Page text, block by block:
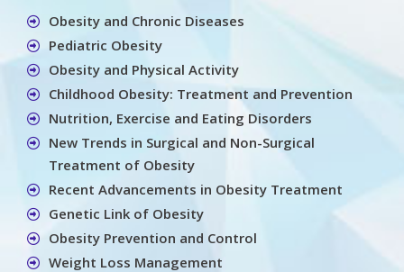
Obesity and Chronic Diseases
Pediatric Obesity
Obesity and Physical Activity
Childhood Obesity: Treatment and Prevention
Nutrition, Exercise and Eating Disorders
New Trends in Surgical and Non-Surgical
Treatment of Obesity
Recent Advancements in Obesity Treatment
Genetic Link of Obesity
Obesity Prevention and Control
Weight Loss Management